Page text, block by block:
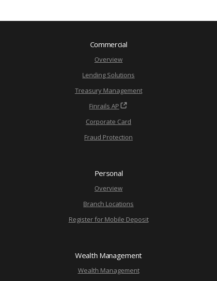
Commercial
Overview
Lending Solutions
Treasury Management
Finrails AP
Corporate Card
Fraud Protection
Personal
Overview
Branch Locations
Register for Mobile Deposit
Wealth Management
Wealth Management